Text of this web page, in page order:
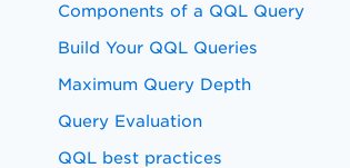
Components of a QQL Query
Build Your QQL Queries
Maximum Query Depth
Query Evaluation
QQL best practices